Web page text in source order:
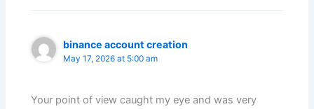
binance account creation
May 17, 2026 at 5:00 am
Your point of view caught my eye and was very